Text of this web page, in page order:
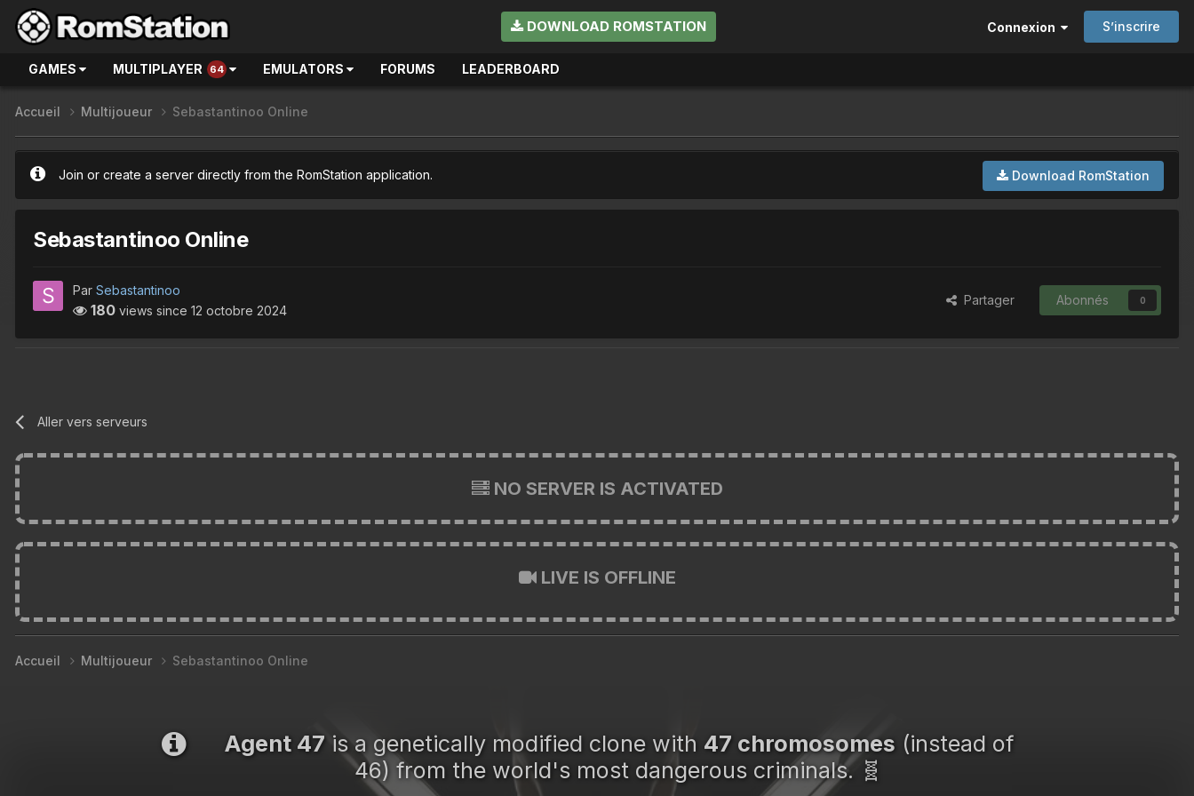
DOWNLOAD ROMSTATION Connexion S’inscrire
GAMES MULTIPLAYER 64 EMULATORS FORUMS LEADERBOARD
Accueil Multijoueur Sebastantinoo Online
Download RomStation
Join or create a server directly from the RomStation application.
Sebastantinoo Online
Par Sebastantinoo
180 views since 12 octobre 2024
Partager Abonnés 0
Aller vers serveurs
NO SERVER IS ACTIVATED
LIVE IS OFFLINE
Accueil Multijoueur Sebastantinoo Online
Agent 47 is a genetically modified clone with 47 chromosomes (instead of
46) from the world's most dangerous criminals. 🧬